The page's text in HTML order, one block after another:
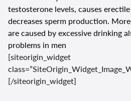
testosterone levels, causes
decreases sperm production.
are caused by excessive drinking
problems in men
[siteorigin_widget
[/siteorigin_widget]